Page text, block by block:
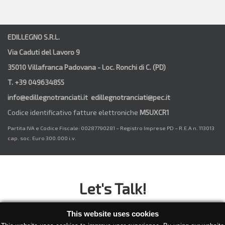
EDILLEGNO S.R.L.
Via Caduti del Lavoro 9
35010 Villafranca Padovana - Loc. Ronchi di C. (PD)
T. +39 049634855
info@edillegnotranciati.it edillegnotranciati@pec.it
Codice identificativo fatture elettroniche M5UXCR1
Partita IVA e Codice Fiscale: 00287790281 – Registro Imprese PD – R.E.A n. 113013
cap. soc. Euro 300.000 i.v.
Let's Talk!
Have a project or an idea you would like to discuss? Then
what are you waiting for?
This website uses cookies